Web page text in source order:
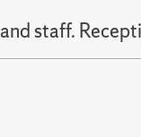
staff.